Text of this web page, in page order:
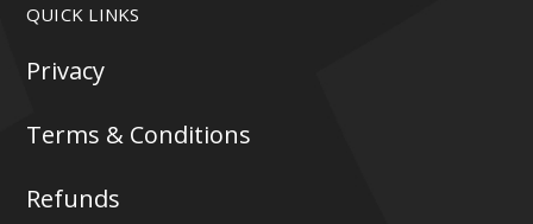
QUICK LINKS
Privacy
Terms & Conditions
Refunds